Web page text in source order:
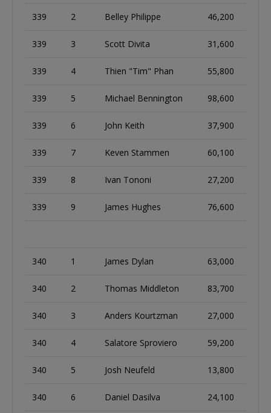
339 2 Belley Philippe 46,200
339 3 Scott Divita 31,600
339 4 Thien "Tim" Phan 55,800
339 5 Michael Bennington 98,600
339 6 John Keith 37,900
339 7 Keven Stammen 60,100
339 8 Ivan Tononi 27,200
339 9 James Hughes 76,600
340 1 James Dylan 63,000
340 2 Thomas Middleton 83,700
340 3 Anders Kourtzman 27,000
340 4 Salatore Sproviero 59,200
340 5 Josh Neufeld 13,800
340 6 Daniel Dasilva 24,100